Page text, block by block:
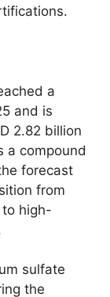
a
and is
2.82 billion
a compound
forecast
from
high-
sulfate
the